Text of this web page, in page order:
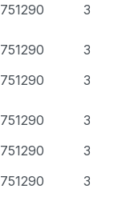
751290 3
751290
3
751290 3
751290
3
751290
3
751290
3